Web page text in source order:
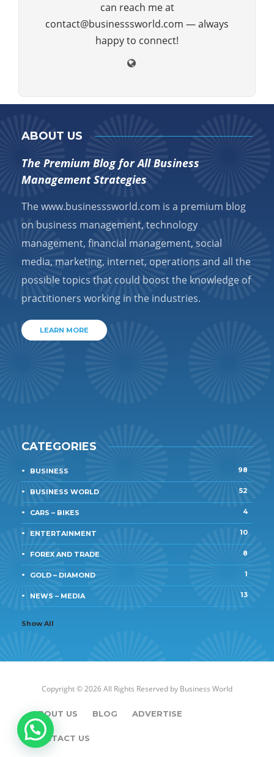
can reach me at
contact@businesssworld.com — always
happy to connect!
ABOUT US
The Premium Blog for All Business
Management Strategies
The www.businesssworld.com is a premium blog
on business management, technology
management, financial management, social
media, marketing, internet, operations and all the
possible topics that could boost the knowledge of
practitioners working in the industries.
LEARN MORE
CATEGORIES
BUSINESS 98
BUSINESS WORLD 52
CARS – BIKES 4
ENTERTAINMENT 10
FOREX AND TRADE 8
GOLD – DIAMOND 1
NEWS – MEDIA 13
Show All
Copyright © 2026 All Rights Reserved by Business World
ABOUT US BLOG ADVERTISE
CONTACT US